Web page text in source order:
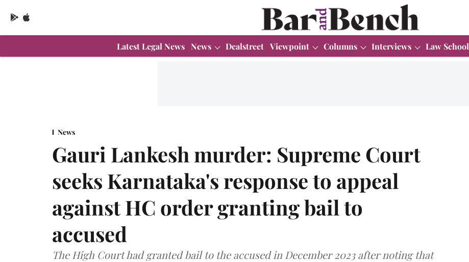
Latest Legal News News Dealstreet Viewpoint Columns Interviews Law School
News
Gauri Lankesh murder: Supreme Court
seeks Karnataka's response to appeal
against HC order granting bail to
accused
The High Court had granted bail to the accused in December 2023 after noting that